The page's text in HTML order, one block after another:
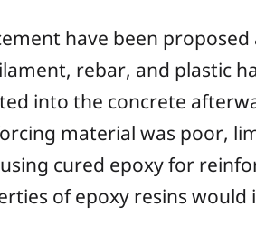
have been
rebar, and plastic
into the concrete
material was poor,
cured epoxy for
of epoxy resins